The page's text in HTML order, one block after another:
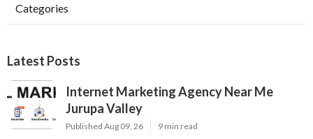
Categories
Latest Posts
Internet Marketing Agency Near Me
Jurupa Valley
Published Aug 09, 26 9 min read